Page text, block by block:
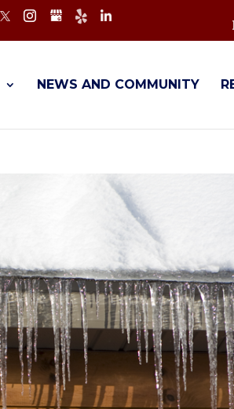
NEWS AND COMMUNITY